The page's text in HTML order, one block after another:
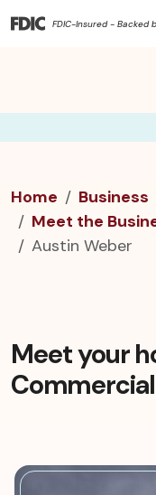
FDIC-Insured - Backed
Home
Business
Meet the
Austin Weber
Meet your